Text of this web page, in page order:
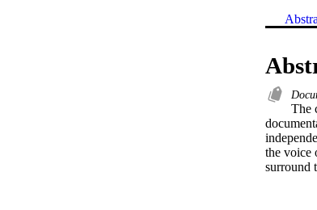
The
the voice
surround